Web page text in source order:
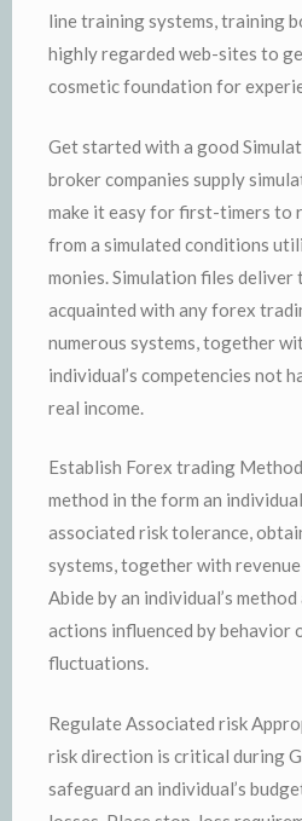
line training systems, training
highly regarded web-sites to
cosmetic foundation for
Get started with a good
broker companies supply
make it easy for first-timers to
from a simulated conditions
monies. Simulation files deliver
acquainted with any forex
numerous systems, together
individual’s competencies not
real income.
Establish Forex trading
method in the form an
associated risk tolerance,
systems, together with
Abide by an individual’s
actions influenced by behavior
fluctuations.
Regulate Associated risk
risk direction is critical during
safeguard an individual’s